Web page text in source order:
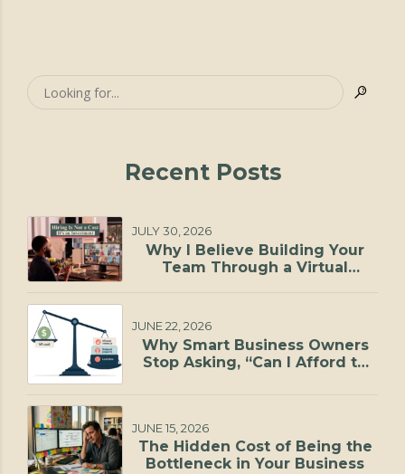
Recent Posts
JULY 30, 2026
Why I Believe Building Your
Team Through a Virtual
JUNE 22, 2026
Why Smart Business Owners
Stop Asking, “Can I Afford to
JUNE 15, 2026
The Hidden Cost of Being the
Bottleneck in Your Business